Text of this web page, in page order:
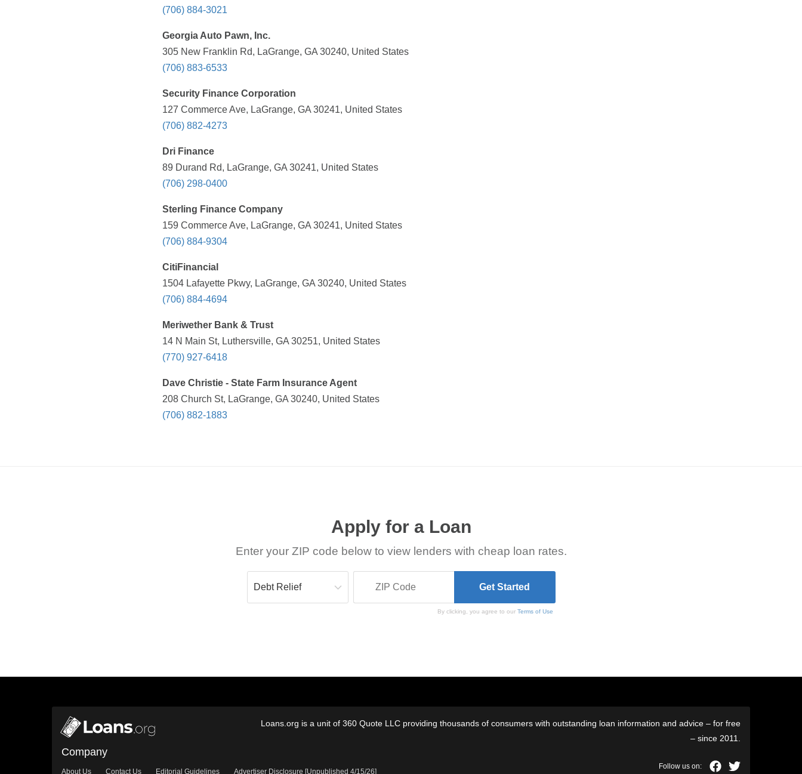
(706) 884-3021
Georgia Auto Pawn, Inc.
305 New Franklin Rd, LaGrange, GA 30240, United States
(706) 883-6533
Security Finance Corporation
127 Commerce Ave, LaGrange, GA 30241, United States
(706) 882-4273
Dri Finance
89 Durand Rd, LaGrange, GA 30241, United States
(706) 298-0400
Sterling Finance Company
159 Commerce Ave, LaGrange, GA 30241, United States
(706) 884-9304
CitiFinancial
1504 Lafayette Pkwy, LaGrange, GA 30240, United States
(706) 884-4694
Meriwether Bank & Trust
14 N Main St, Luthersville, GA 30251, United States
(770) 927-6418
Dave Christie - State Farm Insurance Agent
208 Church St, LaGrange, GA 30240, United States
(706) 882-1883
Apply for a Loan
Enter your ZIP code below to view lenders with cheap loan rates.
By clicking, you agree to ourTerms of Use
Loans.org is a unit of 360 Quote LLC providing thousands of consumers with outstanding loan information and advice – for free
– since 2011.
Company
About Us Contact Us Editorial Guidelines Advertiser Disclosure [Unpublished 4/15/26]